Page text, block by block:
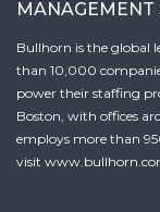
MANAGEMENT
Bullhorn is the global
than 10,000
power their staffing
Boston, with offices
employs more than
visit